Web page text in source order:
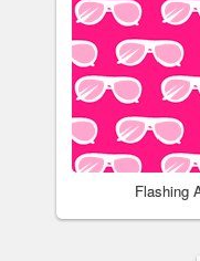
Flashing